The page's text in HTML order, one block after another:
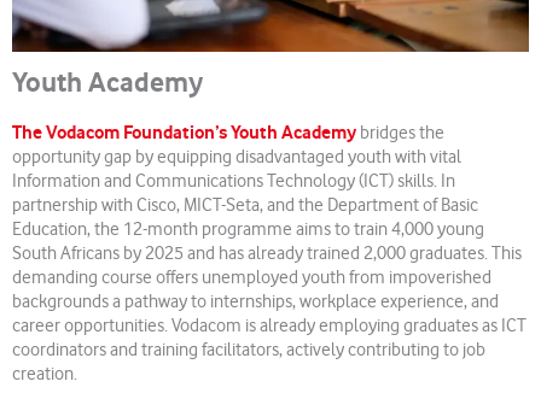
Youth Academy
The Vodacom Foundation’s Youth Academy bridges the
opportunity gap by equipping disadvantaged youth with vital
Information and Communications Technology (ICT) skills. In
partnership with Cisco, MICT-Seta, and the Department of Basic
Education, the 12-month programme aims to train 4,000 young
South Africans by 2025 and has already trained 2,000 graduates. This
demanding course offers unemployed youth from impoverished
backgrounds a pathway to internships, workplace experience, and
career opportunities. Vodacom is already employing graduates as ICT
coordinators and training facilitators, actively contributing to job
creation.